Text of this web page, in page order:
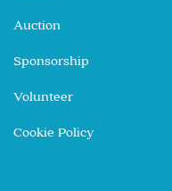
Auction
Sponsorship
Volunteer
Cookie Policy